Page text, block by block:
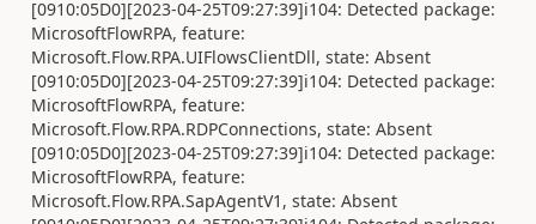
[0910:05D0][2023-04-25T09:27:39]i104: Detected package:
MicrosoftFlowRPA, feature:
Microsoft.Flow.RPA.UIFlowsClientDll, state: Absent
[0910:05D0][2023-04-25T09:27:39]i104: Detected package:
MicrosoftFlowRPA, feature:
Microsoft.Flow.RPA.RDPConnections, state: Absent
[0910:05D0][2023-04-25T09:27:39]i104: Detected package:
MicrosoftFlowRPA, feature:
Microsoft.Flow.RPA.SapAgentV1, state: Absent